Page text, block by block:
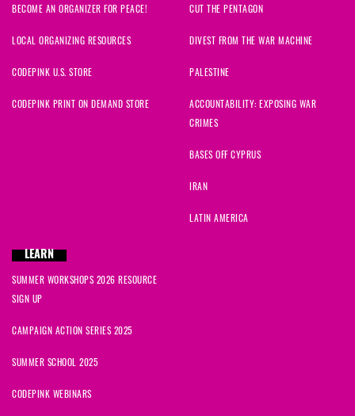
BECOME AN ORGANIZER FOR PEACE!
LOCAL ORGANIZING RESOURCES
CODEPINK U.S. STORE
CODEPINK PRINT ON DEMAND STORE
CUT THE PENTAGON
DIVEST FROM THE WAR MACHINE
PALESTINE
ACCOUNTABILITY: EXPOSING WAR
CRIMES
BASES OFF CYPRUS
IRAN
LATIN AMERICA
LEARN
SUMMER WORKSHOPS 2026 RESOURCE
SIGN UP
CAMPAIGN ACTION SERIES 2025
SUMMER SCHOOL 2025
CODEPINK WEBINARS